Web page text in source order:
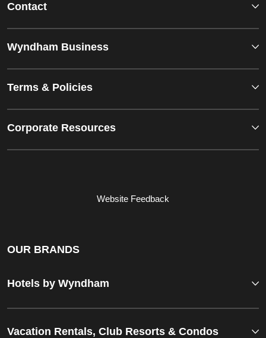
Contact
Wyndham Business
Terms & Policies
Corporate Resources
Website Feedback
OUR BRANDS
Hotels by Wyndham
Vacation Rentals, Club Resorts & Condos